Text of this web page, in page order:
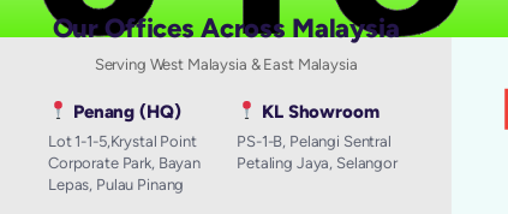
Our Offices Across Malaysia
Serving West Malaysia & East Malaysia
Penang (HQ)
Lot 1-1-5,Krystal Point
Corporate Park, Bayan
Lepas, Pulau Pinang
KL Showroom
PS-1-B, Pelangi Sentral
Petaling Jaya, Selangor